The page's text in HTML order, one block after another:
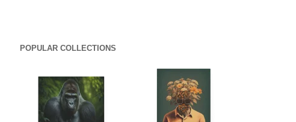
POPULAR COLLECTIONS